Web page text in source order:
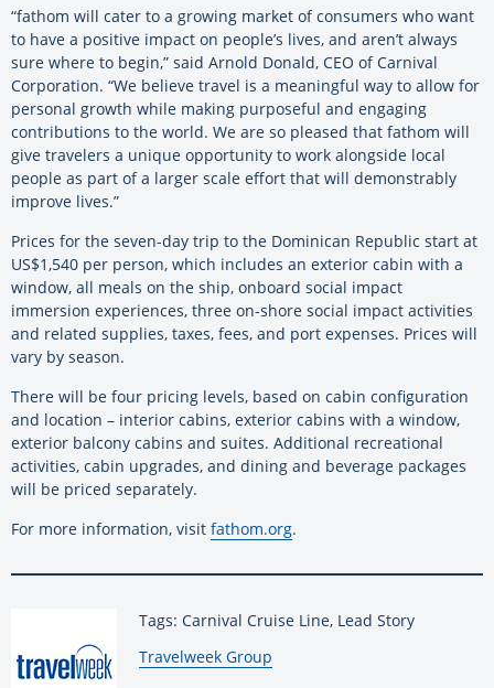
“fathom will cater to a growing market of consumers who want
to have a positive impact on people’s lives, and aren’t always
sure where to begin,” said Arnold Donald, CEO of Carnival
Corporation. “We believe travel is a meaningful way to allow for
personal growth while making purposeful and engaging
contributions to the world. We are so pleased that fathom will
give travelers a unique opportunity to work alongside local
people as part of a larger scale effort that will demonstrably
improve lives.”
Prices for the seven-day trip to the Dominican Republic start at
US$1,540 per person, which includes an exterior cabin with a
window, all meals on the ship, onboard social impact
immersion experiences, three on-shore social impact activities
and related supplies, taxes, fees, and port expenses. Prices will
vary by season.
There will be four pricing levels, based on cabin configuration
and location – interior cabins, exterior cabins with a window,
exterior balcony cabins and suites. Additional recreational
activities, cabin upgrades, and dining and beverage packages
will be priced separately.
For more information, visit fathom.org.
Tags: Carnival Cruise Line, Lead Story
By:
Travelweek Group